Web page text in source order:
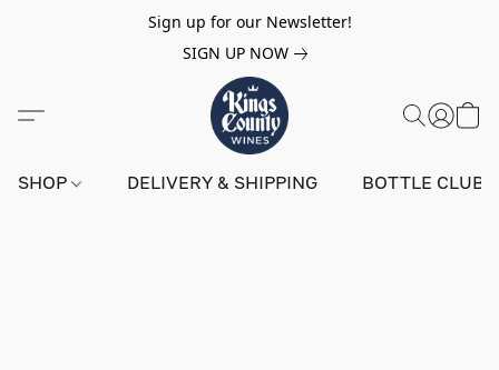
Sign up for our Newsletter!
SIGN UP NOW
SHOP DELIVERY & SHIPPING BOTTLE CLUB